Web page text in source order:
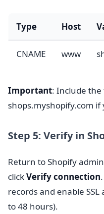
Type Host
CNAME www
Important: Include
shops.myshopify.com
Step 5: Verify in
Return to Shopify
clickVerify connection
records and enable
to 48 hours).